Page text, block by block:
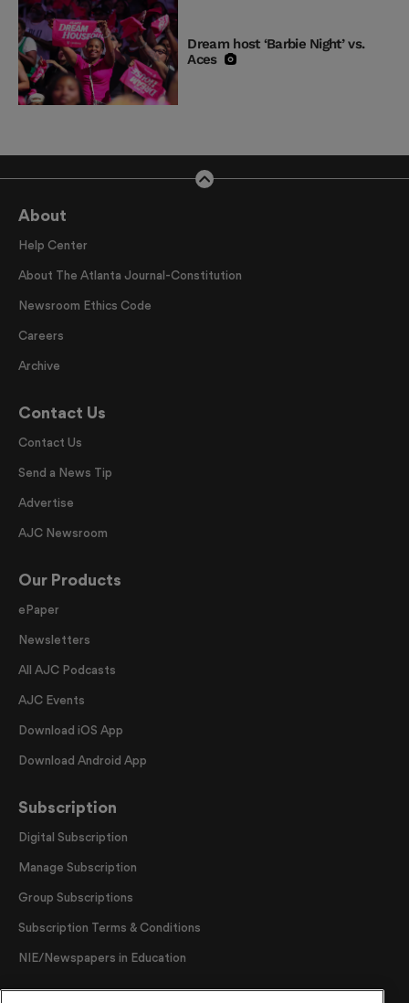
Dream host ‘Barbie Night’ vs.
Aces
About
Help Center
About The Atlanta Journal-Constitution
Newsroom Ethics Code
Careers
Archive
Contact Us
Contact Us
Send a News Tip
Advertise
AJC Newsroom
Our Products
ePaper
Newsletters
All AJC Podcasts
AJC Events
Download iOS App
Download Android App
Subscription
Digital Subscription
Manage Subscription
Group Subscriptions
Subscription Terms & Conditions
NIE/Newspapers in Education